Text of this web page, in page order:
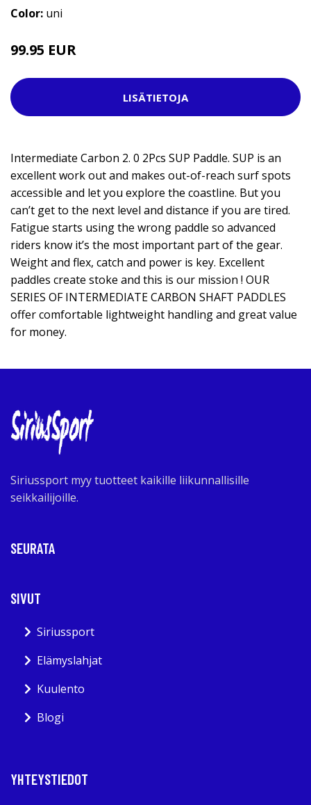
Color: uni
99.95 EUR
LISÄTIETOJA
Intermediate Carbon 2. 0 2Pcs SUP Paddle. SUP is an
excellent work out and makes out-of-reach surf spots
accessible and let you explore the coastline. But you
can’t get to the next level and distance if you are tired.
Fatigue starts using the wrong paddle so advanced
riders know it’s the most important part of the gear.
Weight and flex, catch and power is key. Excellent
paddles create stoke and this is our mission ! OUR
SERIES OF INTERMEDIATE CARBON SHAFT PADDLES
offer comfortable lightweight handling and great value
for money.
Siriussport myy tuotteet kaikille liikunnallisille
seikkailijoille.
SEURATA
SIVUT
Siriussport
Elämyslahjat
Kuulento
Blogi
YHTEYSTIEDOT